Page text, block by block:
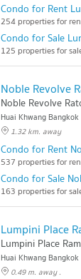
Condo for Rent
254 properties for
Condo for Sale
125 properties for
Noble Revolve
Noble Revolve
Huai Khwang Bangkok
1.32 km. away
Condo for Rent
537 properties for
Condo for Sale
163 properties for
Lumpini Place
Lumpini Place
Huai Khwang Bangkok
0.49 m. away .